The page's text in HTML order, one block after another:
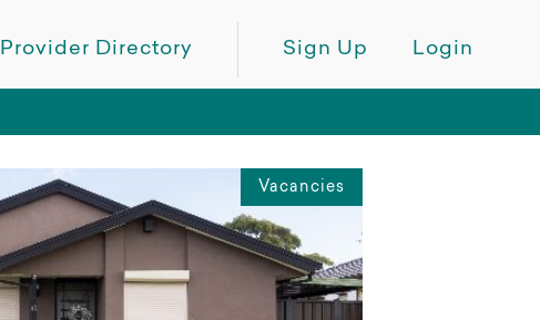
Provider Directory Sign Up Login
Vacancies